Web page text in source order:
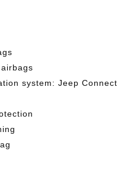
system: Jeep Connect